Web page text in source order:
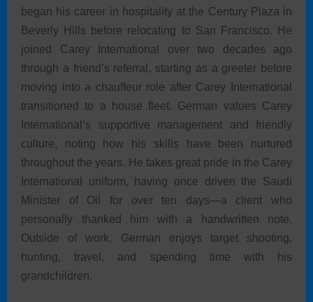
began his career in hospitality at the Century Plaza in
Beverly Hills before relocating to San Francisco. He
joined Carey International over two decades ago
through a friend’s referral, starting as a greeter before
moving into a chauffeur role after Carey International
transitioned to a house fleet. German values Carey
International’s supportive management and friendly
culture, noting how his skills have been nurtured
throughout the years. He takes great pride in the Carey
International uniform, having once driven the Saudi
Minister of Oil for over ten days—a client who
personally thanked him with a handwritten note.
Outside of work, German enjoys target shooting,
hunting, travel, and spending time with his
grandchildren.